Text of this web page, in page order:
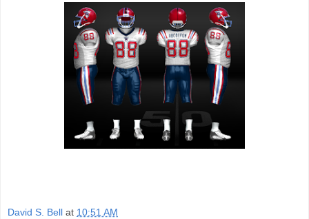
David S. Bell at 10:51 AM